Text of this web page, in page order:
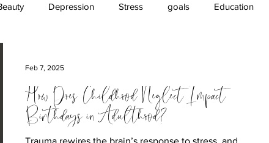
Depression Stress goals Education
How Does Childhood Neglect Impact
Birthdays in Adulthood?
Feb 7, 2025